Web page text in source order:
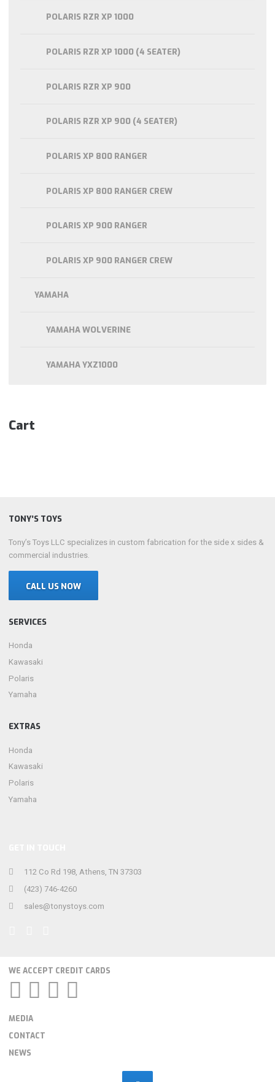
POLARIS RZR XP 1000
POLARIS RZR XP 1000 (4 SEATER)
POLARIS RZR XP 900
POLARIS RZR XP 900 (4 SEATER)
POLARIS XP 800 RANGER
POLARIS XP 800 RANGER CREW
POLARIS XP 900 RANGER
POLARIS XP 900 RANGER CREW
YAMAHA
YAMAHA WOLVERINE
YAMAHA YXZ1000
Cart
112 Co Rd 198, Athens, TN 37303
(423) 746-4260
sales@tonystoys.com
TONY’S TOYS
Tony’s Toys LLC specializes in custom fabrication for the side x sides &
commercial industries.
CALL US NOW
SERVICES
Honda
Kawasaki
Polaris
Yamaha
EXTRAS
Honda
Kawasaki
Polaris
Yamaha
WE ACCEPT CREDIT CARDS
MEDIA
CONTACT
NEWS